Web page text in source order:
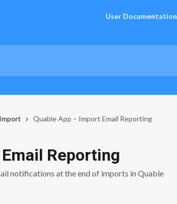
User Documentation
Import Quable App – Import Email Reporting
Reporting
notifications at the end of imports in Quable